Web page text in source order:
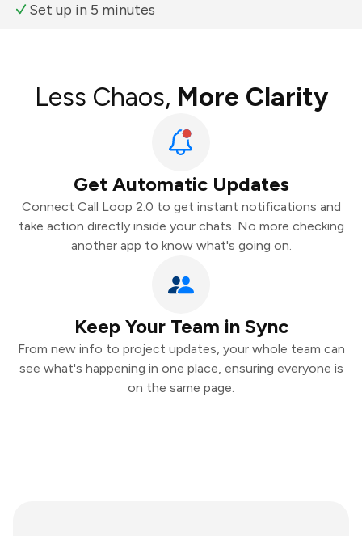
Set up in 5 minutes
Less Chaos, More Clarity
Get Automatic Updates
Connect Call Loop 2.0 to get instant notifications and
take action directly inside your chats. No more checking
another app to know what's going on.
Keep Your Team in Sync
From new info to project updates, your whole team can
see what's happening in one place, ensuring everyone is
on the same page.